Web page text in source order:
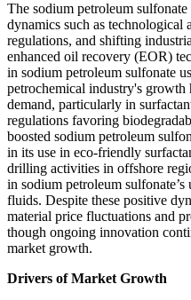
The sodium petroleum
dynamics such as technological
regulations, and shifting
enhanced oil recovery (EOR)
in sodium petroleum sulfonate
petrochemical industry's growth
demand, particularly in
regulations favoring
boosted sodium petroleum
in its use in eco-friendly
drilling activities in offshore
in sodium petroleum
fluids. Despite these positive
material price fluctuations and
though ongoing innovation
market growth.
Drivers of Market Growth